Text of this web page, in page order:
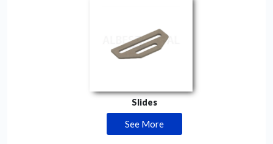
Slides
See More